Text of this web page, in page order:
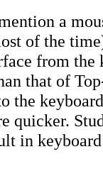
a
of the
from the
that of
the
quicker.
in